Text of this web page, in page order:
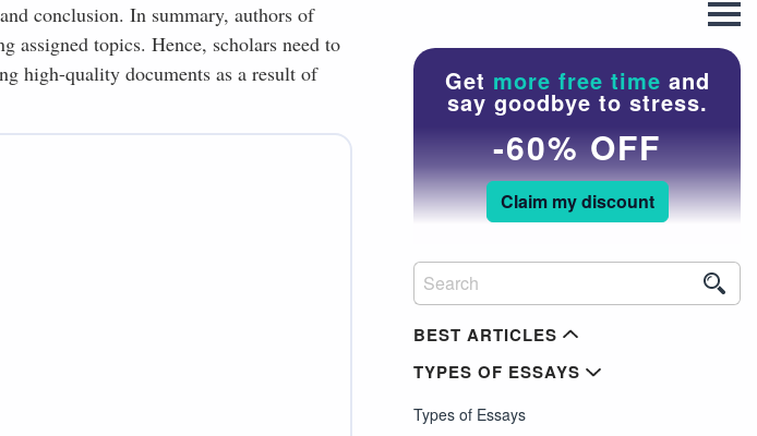
conclusion. In summary, authors of
assigned topics. Hence, scholars need to
high-quality documents as a result of
Get more free time and
say goodbye to stress.
-60% OFF
Claim my discount
BEST ARTICLES
TYPES OF ESSAYS
Types of Essays